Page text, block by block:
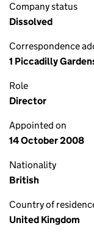
Company status
Dissolved
Correspondence
1 Piccadilly
Role
Director
Appointed on
14 October 2008
Nationality
British
Country of
United Kingdom